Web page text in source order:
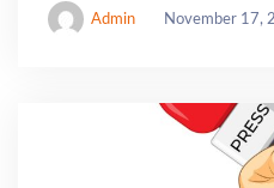
Admin November 17,